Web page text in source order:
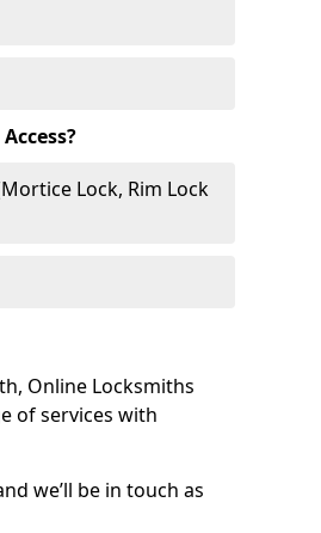
Lock, Rim Lock
Online Locksmiths
of services with
we’ll be in touch as